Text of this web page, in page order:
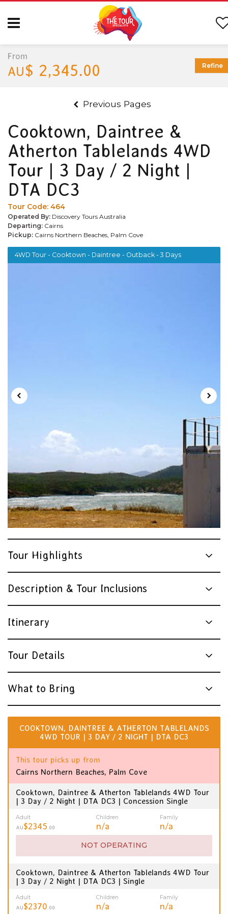
Previous Pages
Cooktown, Daintree &
Atherton Tablelands 4WD
Tour | 3 Day / 2 Night |
DTA DC3
Tour Code: 464
Operated By: Discovery Tours Australia
Departing: Cairns
Pickup: Cairns Northern Beaches, Palm Cove
4WD Tour - Cooktown - Daintree - Outback - 3 Days
Tour Highlights
Description & Tour Inclusions
Itinerary
Tour Details
What to Bring
COOKTOWN, DAINTREE & ATHERTON TABLELANDS
4WD TOUR | 3 DAY / 2 NIGHT | DTA DC3
This tour picks up from
Cairns Northern Beaches, Palm Cove
Cooktown, Daintree & Atherton Tablelands 4WD Tour
| 3 Day / 2 Night | DTA DC3 | Concession Single
Adult
AU$2345.00
Children
n/a
Family
n/a
NOT OPERATING
Cooktown, Daintree & Atherton Tablelands 4WD Tour
| 3 Day / 2 Night | DTA DC3 | Single
Adult
AU$2370.00
Children
n/a
Family
n/a
From
AU$ 2,345.00 Refine